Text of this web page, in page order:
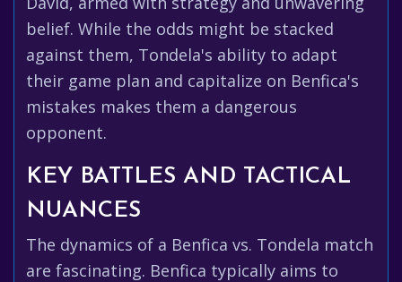
belief. While the odds might be stacked
against them, Tondela's ability to adapt
their game plan and capitalize on Benfica's
mistakes makes them a dangerous
opponent.
KEY BATTLES AND TACTICAL
NUANCES
The dynamics of a Benfica vs. Tondela match
are fascinating. Benfica typically aims to